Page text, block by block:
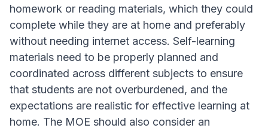
homework or reading materials, which they could
complete while they are at home and preferably
without needing internet access. Self-learning
materials need to be properly planned and
coordinated across different subjects to ensure
that students are not overburdened, and the
expectations are realistic for effective learning at
home. The MOE should also consider an